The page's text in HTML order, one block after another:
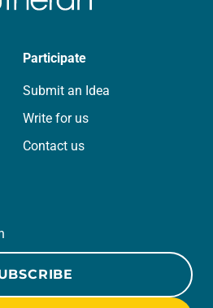
Participate
Submit an Idea
Write for us
Contact us